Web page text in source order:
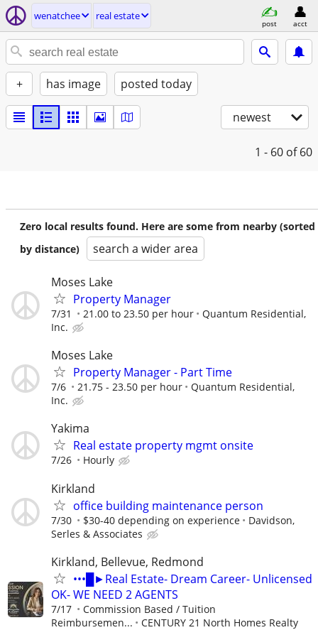
wenatchee real estate
post acct
+ has image posted today
newest
1 - 60 of 60
Zero local results found. Here are some from nearby (sorted
by distance)
search a wider area
Moses Lake
Property Manager
7/31 21.00 to 23.50 per hour
Quantum Residential,
Inc.
Moses Lake
Property Manager - Part Time
7/6 21.75 - 23.50 per hour
Quantum Residential,
Inc.
Yakima
Real estate property mgmt onsite
7/26 Hourly
Kirkland
office building maintenance person
7/30 $30-40 depending on experience
Davidson,
Serles & Associates
Kirkland, Bellevue, Redmond
•••█►Real Estate- Dream Career- Unlicensed
OK- WE NEED 2 AGENTS
7/17
Commission Based / Tuition
Reimbursemen...
CENTURY 21 North Homes Realty